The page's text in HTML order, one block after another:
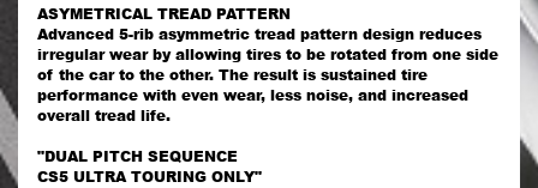
ASYMETRICAL TREAD PATTERN
Advanced 5-rib asymmetric tread pattern design reduces
irregular wear by allowing tires to be rotated from one side
of the car to the other. The result is sustained tire
performance with even wear, less noise, and increased
overall tread life.
"DUAL PITCH SEQUENCE
CS5 ULTRA TOURING ONLY"